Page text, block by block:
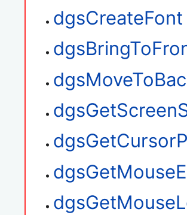
dgsCreateFont